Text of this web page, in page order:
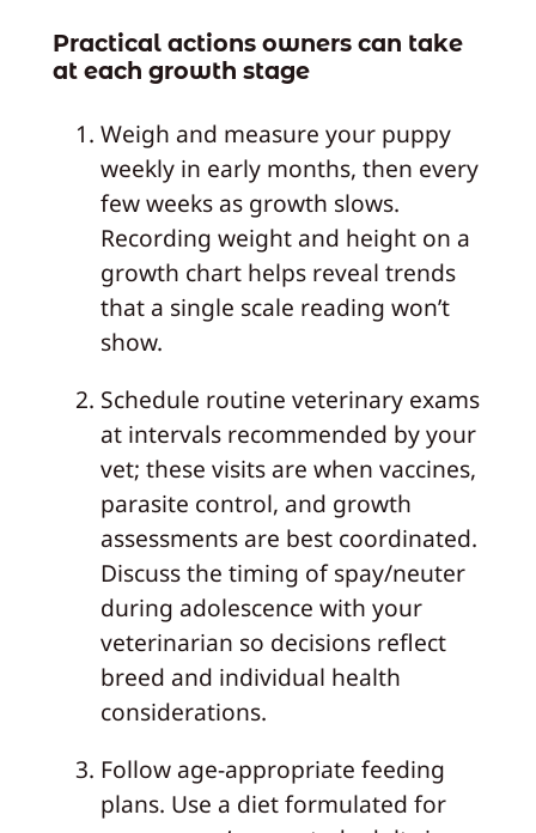
Practical actions owners can take
at each growth stage
Weigh and measure your puppy
weekly in early months, then every
few weeks as growth slows.
Recording weight and height on a
growth chart helps reveal trends
that a single scale reading won’t
show.
Schedule routine veterinary exams
at intervals recommended by your
vet; these visits are when vaccines,
parasite control, and growth
assessments are best coordinated.
Discuss the timing of spay/neuter
during adolescence with your
veterinarian so decisions reflect
breed and individual health
considerations.
Follow age‑appropriate feeding
plans. Use a diet formulated for